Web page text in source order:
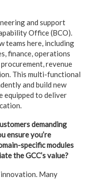
and support
Office (BCO).
teams here, including
finance, operations
revenue
This multi-functional
and build new
equipped to deliver
demanding
ensure you’re
specific modules
the GCC’s value?
Many